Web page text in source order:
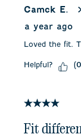
Camck E.
a year ago
Loved the fit.
Helpful? (0
4 out of 5
Fit